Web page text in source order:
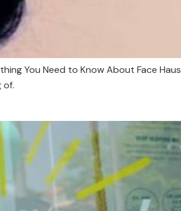
You Need to Know About Face Haus
of.